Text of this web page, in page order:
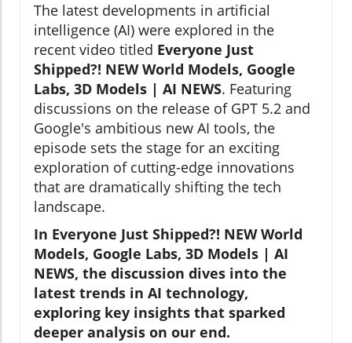
The latest developments in artificial
intelligence (AI) were explored in the
recent video titled Everyone Just
Shipped?! NEW World Models, Google
Labs, 3D Models | AI NEWS. Featuring
discussions on the release of GPT 5.2 and
Google's ambitious new AI tools, the
episode sets the stage for an exciting
exploration of cutting-edge innovations
that are dramatically shifting the tech
landscape.
In Everyone Just Shipped?! NEW World
Models, Google Labs, 3D Models | AI
NEWS, the discussion dives into the
latest trends in AI technology,
exploring key insights that sparked
deeper analysis on our end.